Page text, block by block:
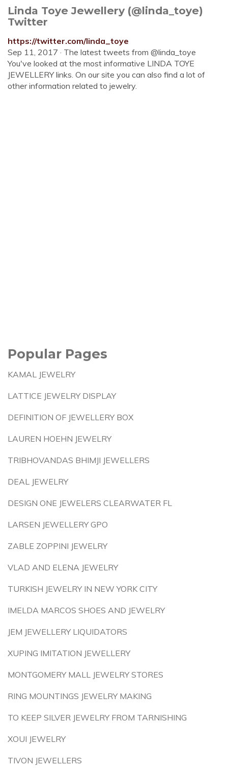
Linda Toye Jewellery (@linda_toye)
Twitter
https://twitter.com/linda_toye
Sep 11, 2017 · The latest tweets from @linda_toye
You've looked at the most informative LINDA TOYE
JEWELLERY links. On our site you can also find a lot of
other information related to jewelry.
Popular Pages
KAMAL JEWELRY
LATTICE JEWELRY DISPLAY
DEFINITION OF JEWELLERY BOX
LAUREN HOEHN JEWELRY
TRIBHOVANDAS BHIMJI JEWELLERS
DEAL JEWELRY
DESIGN ONE JEWELERS CLEARWATER FL
LARSEN JEWELLERY GPO
ZABLE ZOPPINI JEWELRY
VLAD AND ELENA JEWELRY
TURKISH JEWELRY IN NEW YORK CITY
IMELDA MARCOS SHOES AND JEWELRY
JEM JEWELLERY LIQUIDATORS
XUPING IMITATION JEWELLERY
MONTGOMERY MALL JEWELRY STORES
RING MOUNTINGS JEWELRY MAKING
TO KEEP SILVER JEWELRY FROM TARNISHING
XOUI JEWELRY
TIVON JEWELLERS